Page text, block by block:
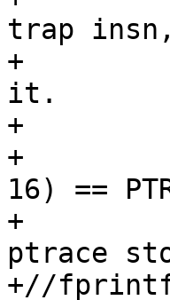
trap
+			 * but be paranoid about
it.
+			 */
+			if (((unsigned)status >>
16) ==
+				/* It's post-exec
ptrace
+//